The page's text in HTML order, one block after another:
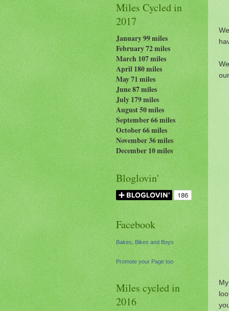
Miles Cycled in
2017
January 99 miles
February 72 miles
March 107 miles
April 180 miles
May 71 miles
June 87 miles
July 179miles
August 50 miles
September 66 miles
October 66 miles
November 36 miles
December 10 miles
Bloglovin'
Facebook
Bakes, Bikes and Boys
Promote your Page too
Miles cycled in
2016